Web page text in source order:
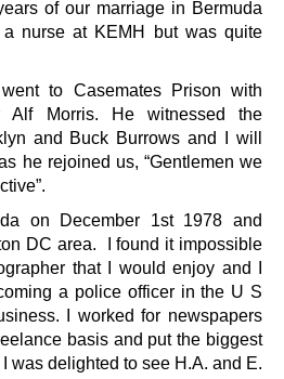
of our marriage in Bermuda
nurse at KEMH but was quite
to Casemates Prison with
Alf Morris. He witnessed the
and Buck Burrows and I will
he rejoined us, “Gentlemen we
on December 1st 1978 and
DC area. I found it impossible
that I would enjoy and I
a police officer in the U S
I worked for newspapers
basis and put the biggest
was delighted to see H.A. and E.